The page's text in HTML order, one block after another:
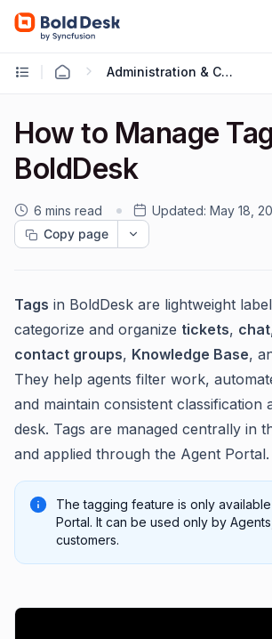
Administration & Configuration
How to Manage
BoldDesk
6 mins read Updated: May 18,
Copy page
Tags in BoldDesk are lightweight
categorize and organize tickets, chat
contact groups, Knowledge Base,
They help agents filter work,
and maintain consistent classification
desk. Tags are managed centrally in
and applied through the Agent Portal.
The tagging feature is only
Portal. It can be used only by
customers.